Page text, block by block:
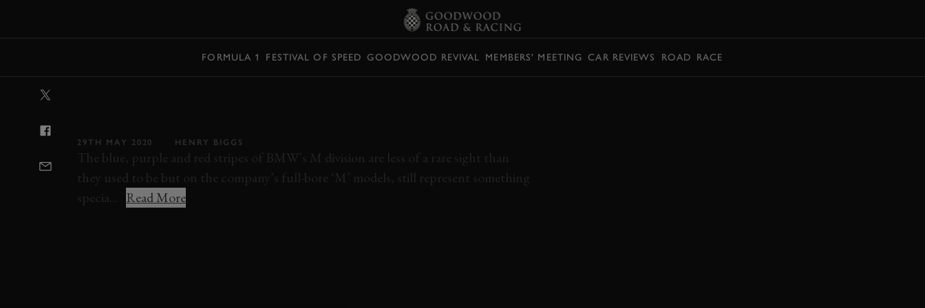
FORMULA 1 FESTIVAL OF SPEED GOODWOOD REVIVAL MEMBERS' MEETING CAR REVIEWS ROAD RACE
29TH MAY 2020 HENRY BIGGS
The blue, purple and red stripes of BMW’s M division are less of a rare sight than
they used to be but on the company’s full-bore ‘M’ models, still represent something
specia...
Read More